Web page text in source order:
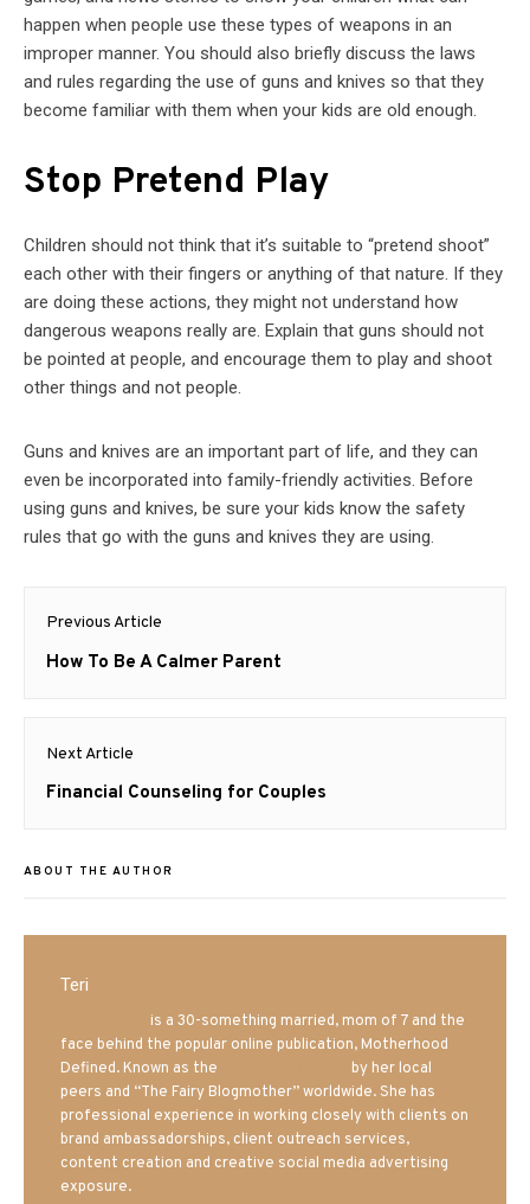
happen when people use these types of weapons in an
improper manner. You should also briefly discuss the laws
and rules regarding the use of guns and knives so that they
become familiar with them when your kids are old enough.
Stop Pretend Play
Children should not think that it’s suitable to “pretend shoot”
each other with their fingers or anything of that nature. If they
are doing these actions, they might not understand how
dangerous weapons really are. Explain that guns should not
be pointed at people, and encourage them to play and shoot
other things and not people.
Guns and knives are an important part of life, and they can
even be incorporated into family-friendly activities. Before
using guns and knives, be sure your kids know the safety
rules that go with the guns and knives they are using.
Post
navigation
Previous Article
Previous
How To Be A Calmer Parent
Next Article
Next
Financial Counseling for Couples
ABOUT THE AUTHOR
Teri
is a 30-something married, mom of 7 and the
face behind the popular online publication, Motherhood
Defined. Known as the
by her local
peers and “The Fairy Blogmother” worldwide. She has
professional experience in working closely with clients on
brand ambassadorships, client outreach services,
content creation and creative social media advertising
exposure.